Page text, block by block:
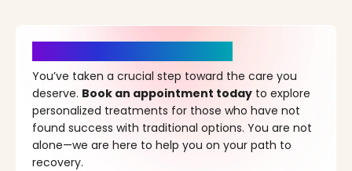
You’ve taken a crucial step toward the care you
deserve. Book an appointment today to explore
personalized treatments for those who have not
found success with traditional options. You are not
alone—we are here to help you on your path to
recovery.